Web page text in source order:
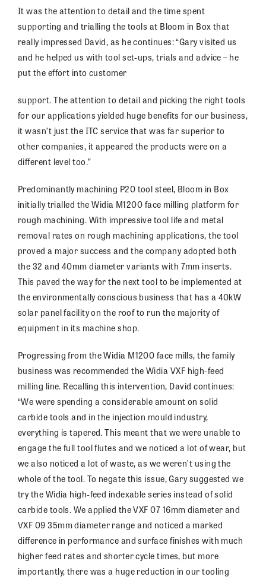
It was the attention to detail and the time spent
supporting and trialling the tools at Bloom in Box that
really impressed David, as he continues: “Gary visited us
and he helped us with tool set-ups, trials and advice – he
put the effort into customer
support. The attention to detail and picking the right tools
for our applications yielded huge benefits for our business,
it wasn’t just the ITC service that was far superior to
other companies, it appeared the products were on a
different level too.”
Predominantly machining P20 tool steel, Bloom in Box
initially trialled the Widia M1200 face milling platform for
rough machining. With impressive tool life and metal
removal rates on rough machining applications, the tool
proved a major success and the company adopted both
the 32 and 40mm diameter variants with 7mm inserts.
This paved the way for the next tool to be implemented at
the environmentally conscious business that has a 40kW
solar panel facility on the roof to run the majority of
equipment in its machine shop.
Progressing from the Widia M1200 face mills, the family
business was recommended the Widia VXF high-feed
milling line. Recalling this intervention, David continues:
“We were spending a considerable amount on solid
carbide tools and in the injection mould industry,
everything is tapered. This meant that we were unable to
engage the full tool flutes and we noticed a lot of wear, but
we also noticed a lot of waste, as we weren’t using the
whole of the tool. To negate this issue, Gary suggested we
try the Widia high-feed indexable series instead of solid
carbide tools. We applied the VXF 07 16mm diameter and
VXF 09 35mm diameter range and noticed a marked
difference in performance and surface finishes with much
higher feed rates and shorter cycle times, but more
importantly, there was a huge reduction in our tooling